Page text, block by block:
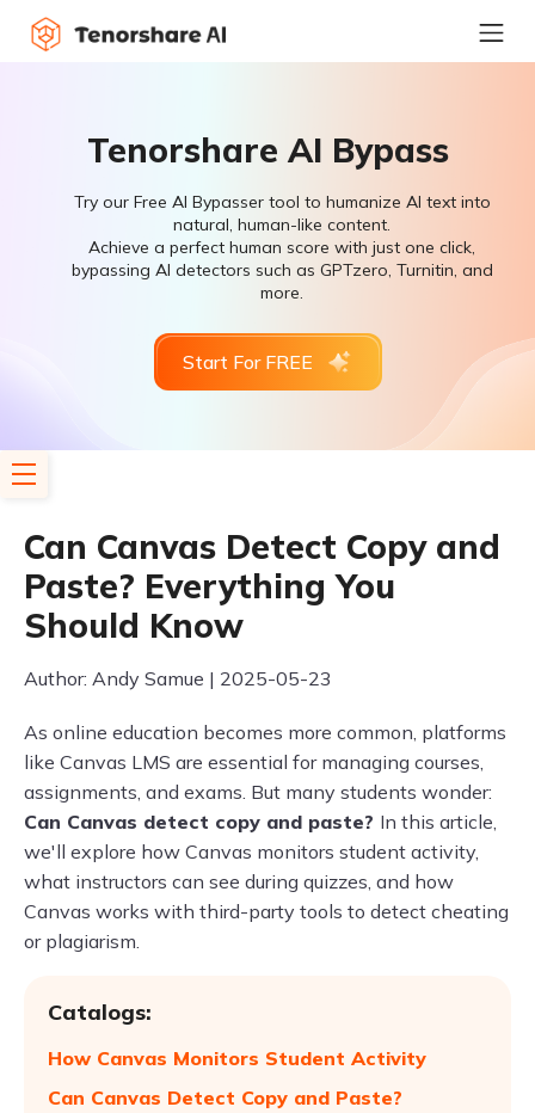
Tenorshare AI Bypass
Try our Free AI Bypasser tool to humanize AI text into
natural, human-like content.
Achieve a perfect human score with just one click,
bypassing AI detectors such as GPTzero, Turnitin, and
more.
Start For FREE
Can Canvas Detect Copy and
Paste? Everything You
Should Know
Author: Andy Samue | 2025-05-23
As online education becomes more common, platforms
like Canvas LMS are essential for managing courses,
assignments, and exams. But many students wonder:
Can Canvas detect copy and paste? In this article,
we'll explore how Canvas monitors student activity,
what instructors can see during quizzes, and how
Canvas works with third-party tools to detect cheating
or plagiarism.
Catalogs:
How Canvas Monitors Student Activity
Can Canvas Detect Copy and Paste?